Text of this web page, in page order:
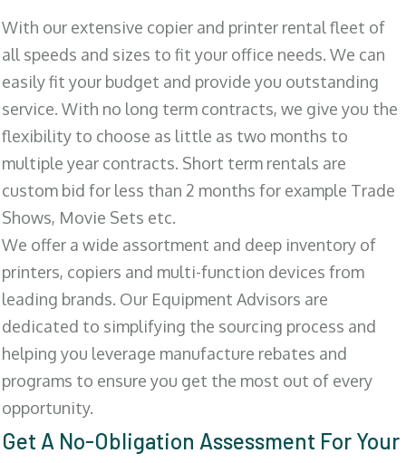
With our extensive copier and printer rental fleet of
all speeds and sizes to fit your office needs. We can
easily fit your budget and provide you outstanding
service. With no long term contracts, we give you the
flexibility to choose as little as two months to
multiple year contracts. Short term rentals are
custom bid for less than 2 months for example Trade
Shows, Movie Sets etc.
We offer a wide assortment and deep inventory of
printers, copiers and multi-function devices from
leading brands. Our Equipment Advisors are
dedicated to simplifying the sourcing process and
helping you leverage manufacture rebates and
programs to ensure you get the most out of every
opportunity.
Get A No-Obligation Assessment For Your